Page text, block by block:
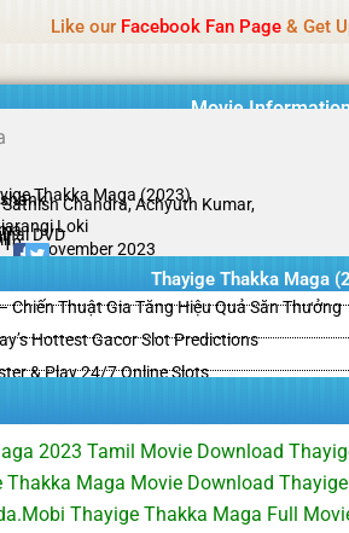
Like our Facebook Fan Page& Get
Movie
Thakka Maga (2023)
Sathish Chandra, Achyuth Kumar,
Loki
DVD
21 November 2023
Thayige Thakka Maga
Chiến Thuật Gia Tăng Hiệu Quả Săn Thưởng
Hottest Gacor Slot Predictions
& Play 24/7 Online Slots
2023 Tamil Movie Download
Thakka Maga Movie Download
Thayige Thakka Maga Full
offered, but not monitored daily. No